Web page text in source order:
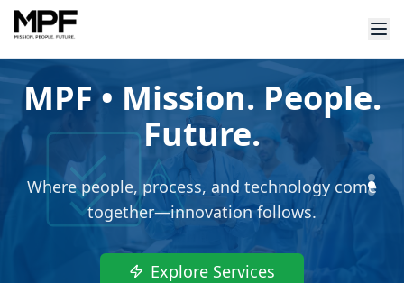
MPF • Mission. People.
Future.
Where people, process, and technology come
together—innovation follows.
Explore Services